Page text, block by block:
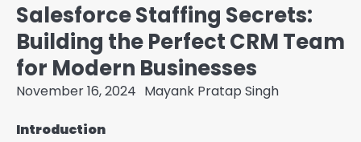
Salesforce Staffing Secrets:
Building the Perfect CRM Team
for Modern Businesses
November 16, 2024 Mayank Pratap Singh
Introduction